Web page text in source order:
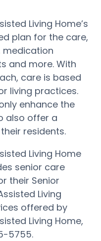
Living Home’s
plan for the care,
medication
and more. With
care is based
living practices.
enhance the
also offer a
residents.
Living Home
senior care
their Senior
Living
offered by
Living Home,
5755.